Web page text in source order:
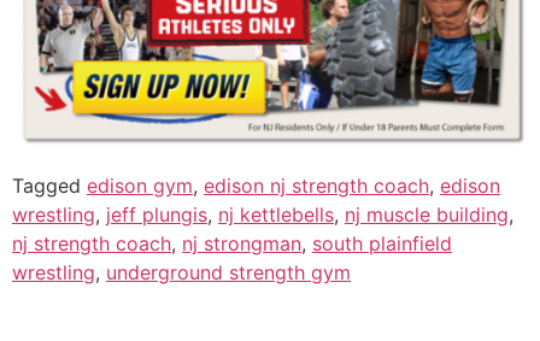
Tagged edison gym, edison nj strength coach, edison
wrestling, jeff plungis, nj kettlebells, nj muscle building,
nj strength coach, nj strongman, south plainfield
wrestling, underground strength gym